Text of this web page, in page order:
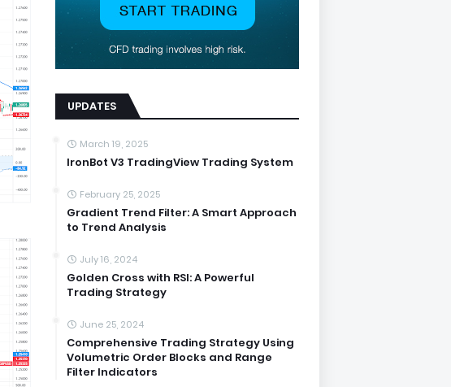
UPDATES
March 19, 2025
IronBot V3 TradingView Trading System
February 25, 2025
Gradient Trend Filter: A Smart Approach
to Trend Analysis
July 16, 2024
Golden Cross with RSI: A Powerful
Trading Strategy
June 25, 2024
Comprehensive Trading Strategy Using
Volumetric Order Blocks and Range
Filter Indicators